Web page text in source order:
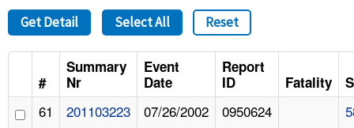
A TO Z INDEX
LANGUAGES
Get Detail Select All Reset
#
Summary
Nr
Event
Date
Report
ID
Fatality
61 201103223 07/26/2002 0950624